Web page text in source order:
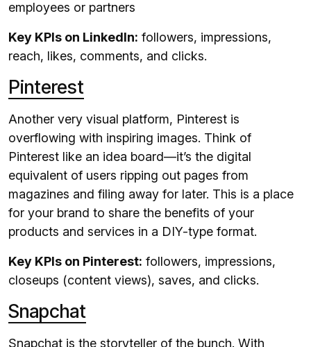
employees or partners
Key KPIs on LinkedIn: followers, impressions,
reach, likes, comments, and clicks.
Pinterest
Another very visual platform, Pinterest is
overflowing with inspiring images. Think of
Pinterest like an idea board—it’s the digital
equivalent of users ripping out pages from
magazines and filing away for later. This is a place
for your brand to share the benefits of your
products and services in a DIY-type format.
Key KPIs on Pinterest: followers, impressions,
closeups (content views), saves, and clicks.
Snapchat
Snapchat is the storyteller of the bunch. With